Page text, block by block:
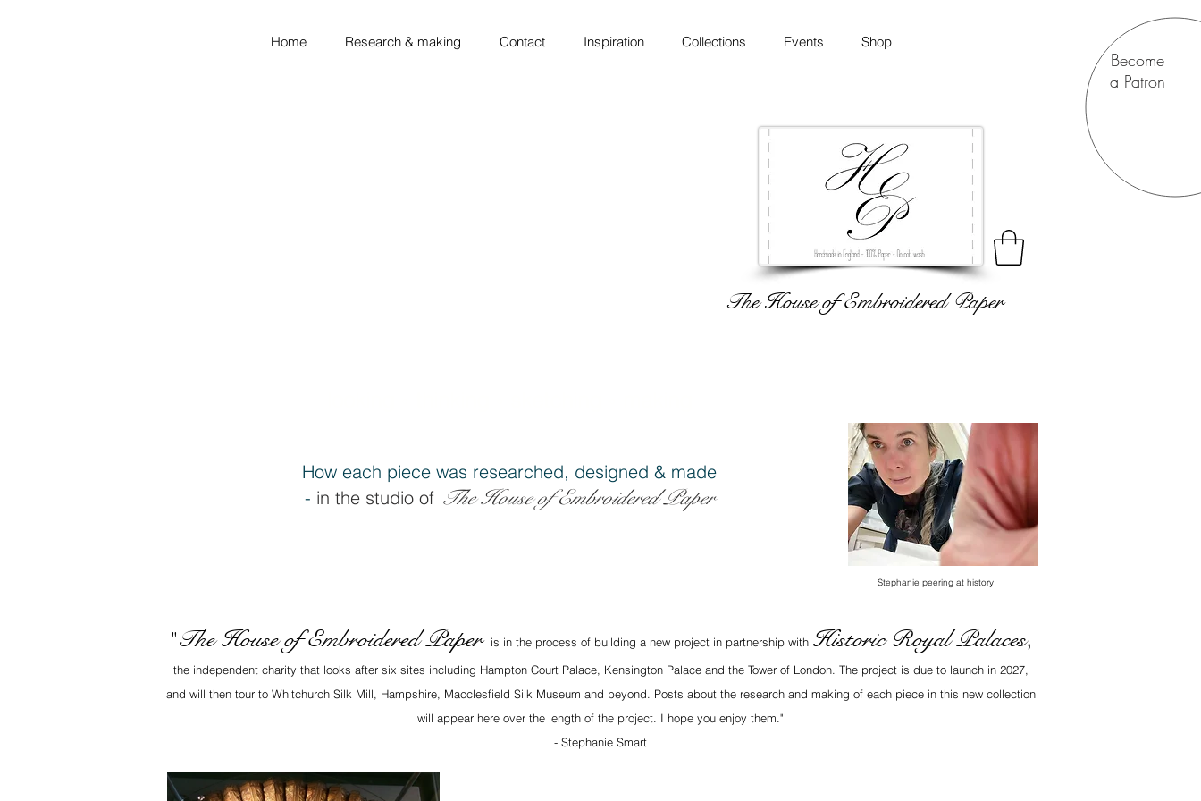
Become
a Patron
Home Research & making Contact Inspiration Collections Events Shop
The House of Embroidered Paper
How each piece was researched, designed & made
- in the studio of The House of Embroidered Paper
Stephanie peering at history
" The House of Embroidered Paper is in the process of building a new project in partnership with Historic Royal Palaces,
the independent charity that looks after six sites including Hampton Court Palace, Kensington Palace and the Tower of London. The project is due to launch in 2027,
and will then tour to Whitchurch Silk Mill, Hampshire, Macclesfield Silk Museum and beyond. Posts about the research and making of each piece in this new collection
will appear here over the length of the project. I hope you enjoy them."
- Stephanie Smart